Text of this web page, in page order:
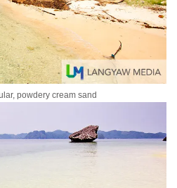
powdery cream sand